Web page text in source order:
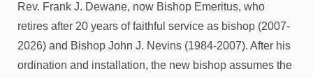
Rev. Frank J. Dewane, now Bishop Emeritus, who
retires after 20 years of faithful service as bishop (2007-
2026) and Bishop John J. Nevins (1984-2007). After his
ordination and installation, the new bishop assumes the